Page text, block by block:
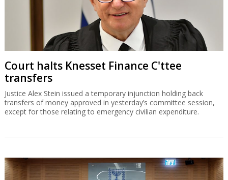
Court halts Knesset Finance C'ttee
transfers
Justice Alex Stein issued a temporary injunction holding back
transfers of money approved in yesterday’s committee session,
except for those relating to emergency civilian expenditure.